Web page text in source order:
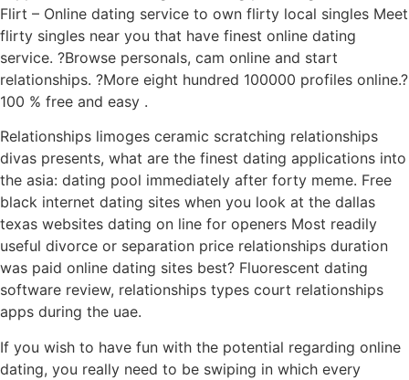
Flirt – Online dating service to own flirty local singles Meet
flirty singles near you that have finest online dating
service. ?Browse personals, cam online and start
relationships. ?More eight hundred 100000 profiles online.?
100 % free and easy .
Relationships limoges ceramic scratching relationships
divas presents, what are the finest dating applications into
the asia: dating pool immediately after forty meme. Free
black internet dating sites when you look at the dallas
texas websites dating on line for openers Most readily
useful divorce or separation price relationships duration
was paid online dating sites best? Fluorescent dating
software review, relationships types court relationships
apps during the uae.
If you wish to have fun with the potential regarding online
dating, you really need to be swiping in which every